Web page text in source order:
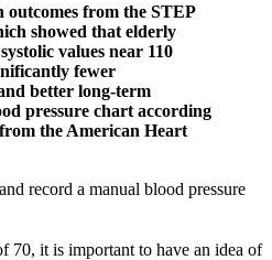
outcomes from the STEP
showed that elderly
values near 110
fewer
better long-term
pressure chart according
the American Heart
record a manual blood pressure
70, it is important to have an idea of